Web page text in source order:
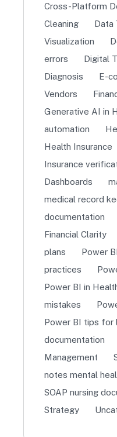
Cross-Platform
Cleaning
Data
Visualization
errors
Digital
Diagnosis
E-
Vendors
Generative AI in
automation
Health Insurance
Insurance
Dashboards
medical record
documentation
Financial Clarity
plans
Power BI
practices
Power BI in
mistakes
Power BI tips for
documentation
Management
notes mental
SOAP nursing
Strategy